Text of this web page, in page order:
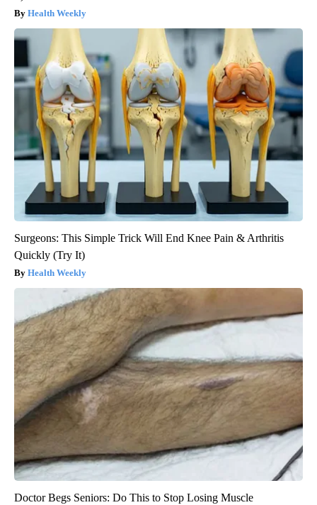
Health Weekly
Surgeons: This Simple Trick Will End Knee Pain & Arthritis
Quickly (Try It)
Health Weekly
Doctor Begs Seniors: Do This to Stop Losing Muscle